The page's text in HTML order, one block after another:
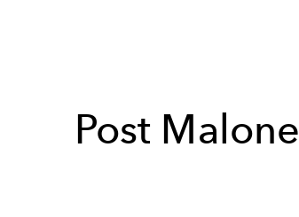
Post Malone